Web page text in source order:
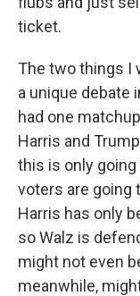
ticket.
The two things I
a unique debate
had one
Harris and
this is only
voters are going
Harris has only
so Walz is
might not even
meanwhile,